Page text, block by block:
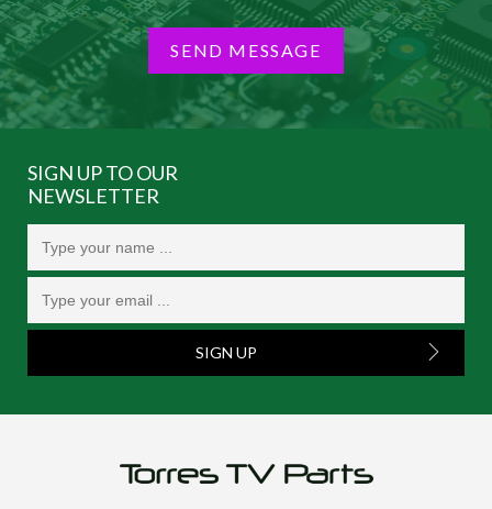
SEND MESSAGE
SIGN UP TO OUR
NEWSLETTER
SIGN UP